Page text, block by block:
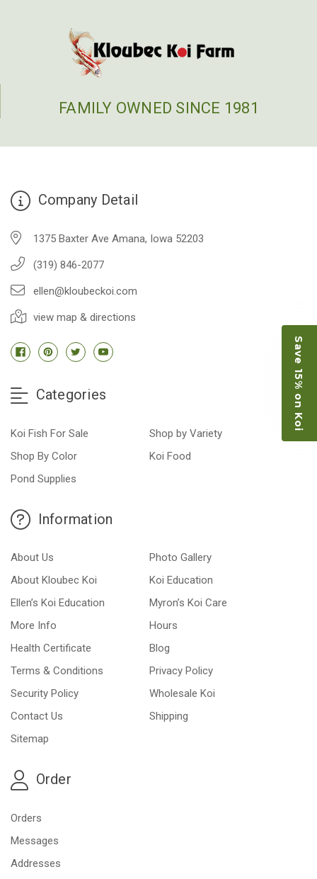
FAMILY OWNED SINCE 1981
Company Detail
1375 Baxter Ave Amana, Iowa 52203
(319) 846-2077
ellen@kloubeckoi.com
view map & directions
Categories
Koi Fish For Sale
Shop by Variety
Shop By Color
Koi Food
Pond Supplies
Information
About Us
Photo Gallery
About Kloubec Koi
Koi Education
Ellen’s Koi Education
Myron’s Koi Care
More Info
Hours
Health Certificate
Blog
Terms & Conditions
Privacy Policy
Security Policy
Wholesale Koi
Contact Us
Shipping
Sitemap
Order
Orders
Messages
Addresses
Save 15% on Koi